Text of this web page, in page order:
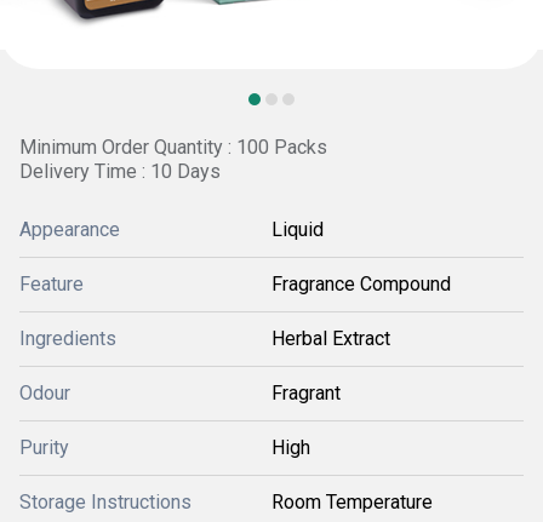
Minimum Order Quantity : 100 Packs
Delivery Time : 10 Days
Appearance Liquid
Feature Fragrance Compound
Ingredients Herbal Extract
Odour Fragrant
Purity High
Storage Instructions Room Temperature